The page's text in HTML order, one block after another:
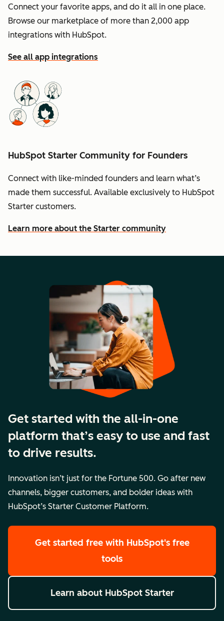
Connect your favorite apps, and do it all in one place.
Browse our marketplace of more than 2,000 app
integrations with HubSpot.
See all app integrations
HubSpot Starter Community for Founders
Connect with like-minded founders and learn what’s
made them successful. Available exclusively to HubSpot
Starter customers.
Learn more about the Starter community
Get started with the all-in-one
platform that’s easy to use and fast
to drive results.
Innovation isn’t just for the Fortune 500. Go after new
channels, bigger customers, and bolder ideas with
HubSpot’s Starter Customer Platform.
Get started free with HubSpot's free
tools
Learn about HubSpot Starter